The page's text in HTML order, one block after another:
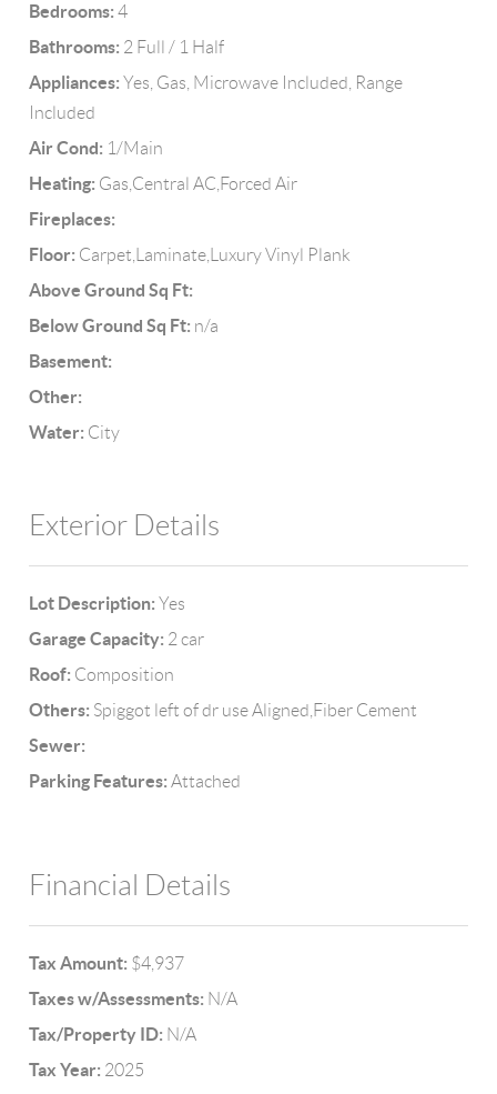
Bedrooms: 4
Bathrooms: 2 Full / 1 Half
Appliances: Yes, Gas, Microwave Included, Range
Included
Air Cond: 1/Main
Heating: Gas,Central AC,Forced Air
Fireplaces:
Floor: Carpet,Laminate,Luxury Vinyl Plank
Above Ground Sq Ft:
Below Ground Sq Ft: n/a
Basement:
Other:
Water: City
Exterior Details
Lot Description: Yes
Garage Capacity: 2 car
Roof: Composition
Others: Spiggot left of dr use Aligned,Fiber Cement
Sewer:
Parking Features: Attached
Financial Details
Tax Amount: $4,937
Taxes w/Assessments: N/A
Tax/Property ID: N/A
Tax Year: 2025